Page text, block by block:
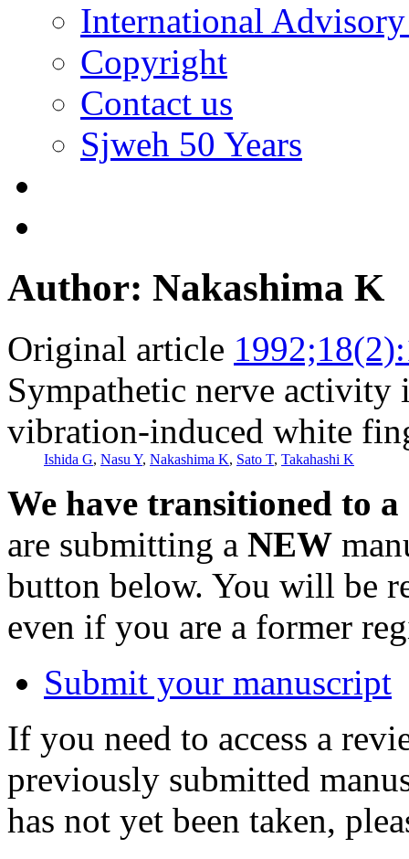
International
Copyright
Contact us
Sjweh 50 Years
Author: Nakashima K
Original article
Sympathetic nerve
vibration-induced white
Ishida G, Nasu Y, Nakashima K, Sato T, Takahashi K
We have transitioned to
are submitting a NEW
button below. You will be
even if you are a former
Submit your manuscript
If you need to access a
previously submitted
has not yet been taken,